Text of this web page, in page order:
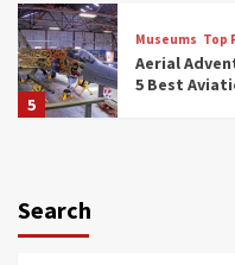
5
Museums Top
Aerial
5 Best
6
Search